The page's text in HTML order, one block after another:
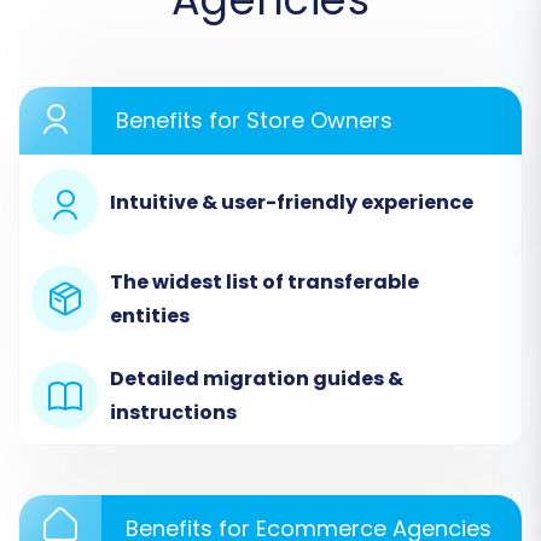
a do-it-yourself migration or opt for assisted
Step 2: Configure Your Teachable Source Store
Since Teachable doesn't offer a direct API for
comprehensive data export as a traditional e-
Benefits for Store Owners
Intuitive & user-friendly experience
The widest list of transferable
entities
Detailed migration guides &
instructions
Benefits for Ecommerce Agencies